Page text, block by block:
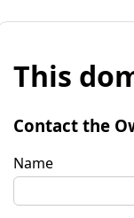
This
Contact the
Name